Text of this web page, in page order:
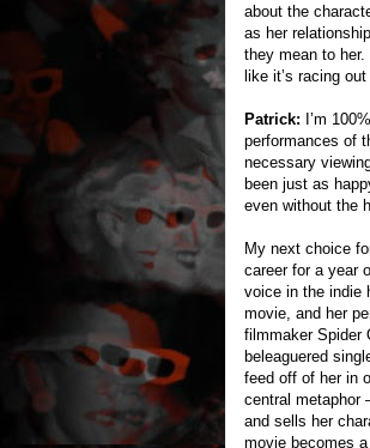
about the
as her
they mean to
like it’s racing
Patrick: I’m
performances of
necessary
been just as
even without the
My next choice
career for a year
voice in the indie
movie, and her
filmmaker Spider
beleaguered
feed off of her in
central metaphor
and sells her
movie becomes